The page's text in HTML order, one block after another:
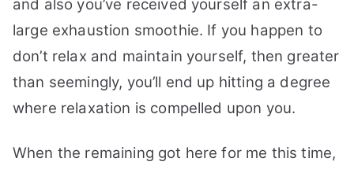
and also you’ve received yourself an extra-
large exhaustion smoothie. If you happen to
don’t relax and maintain yourself, then greater
than seemingly, you’ll end up hitting a degree
where relaxation is compelled upon you.
When the remaining got here for me this time,